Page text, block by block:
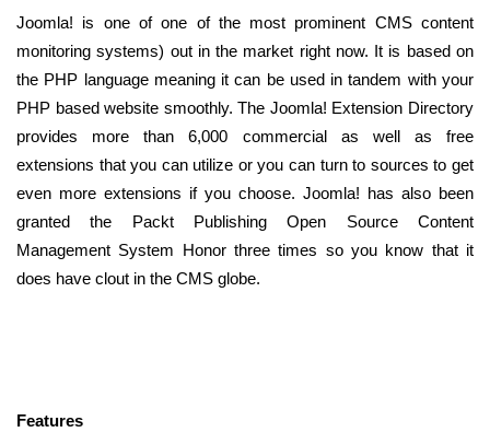
Joomla! is one of one of the most prominent CMS content
monitoring systems) out in the market right now. It is based on
the PHP language meaning it can be used in tandem with your
PHP based website smoothly. The Joomla! Extension Directory
provides more than 6,000 commercial as well as free
extensions that you can utilize or you can turn to sources to get
even more extensions if you choose. Joomla! has also been
granted the Packt Publishing Open Source Content
Management System Honor three times so you know that it
does have clout in the CMS globe.
Features